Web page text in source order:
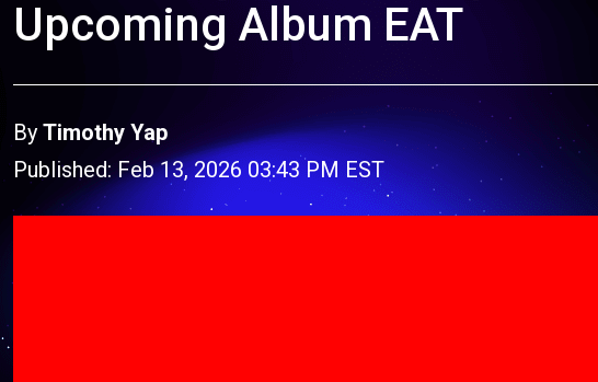
Upcoming Album EAT
By Timothy Yap
Published: Feb 13, 2026 03:43 PM EST